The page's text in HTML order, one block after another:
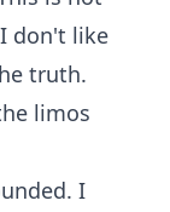
don't like
truth.
limos
I